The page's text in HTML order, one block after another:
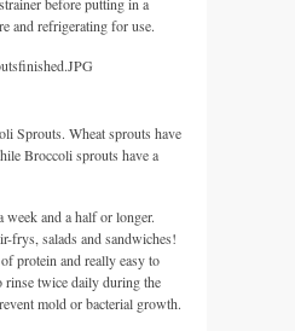
and refrigerating for use.
Sprouts. Wheat sprouts have
Broccoli sprouts have a
and a half or longer.
frys, salads and sandwiches!
protein and really easy to
rinse twice daily during the
mold or bacterial growth.